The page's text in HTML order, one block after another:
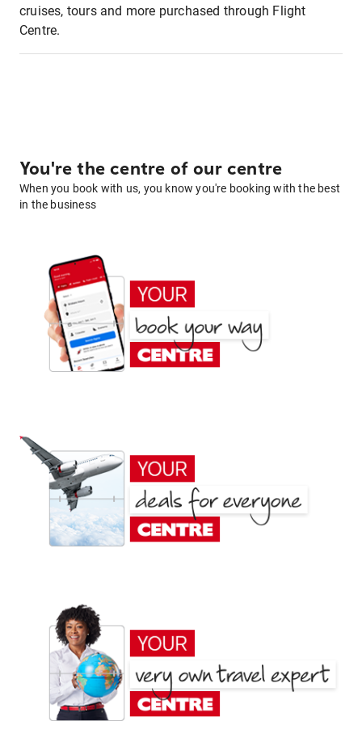
cruises, tours and more purchased through Flight
Centre.
You're the centre of our centre
When you book with us, you know you're booking with the best
in the business